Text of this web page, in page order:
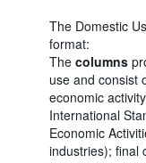
The Domestic
format:
The columns
use and consist
economic
International
Economic
industries); final